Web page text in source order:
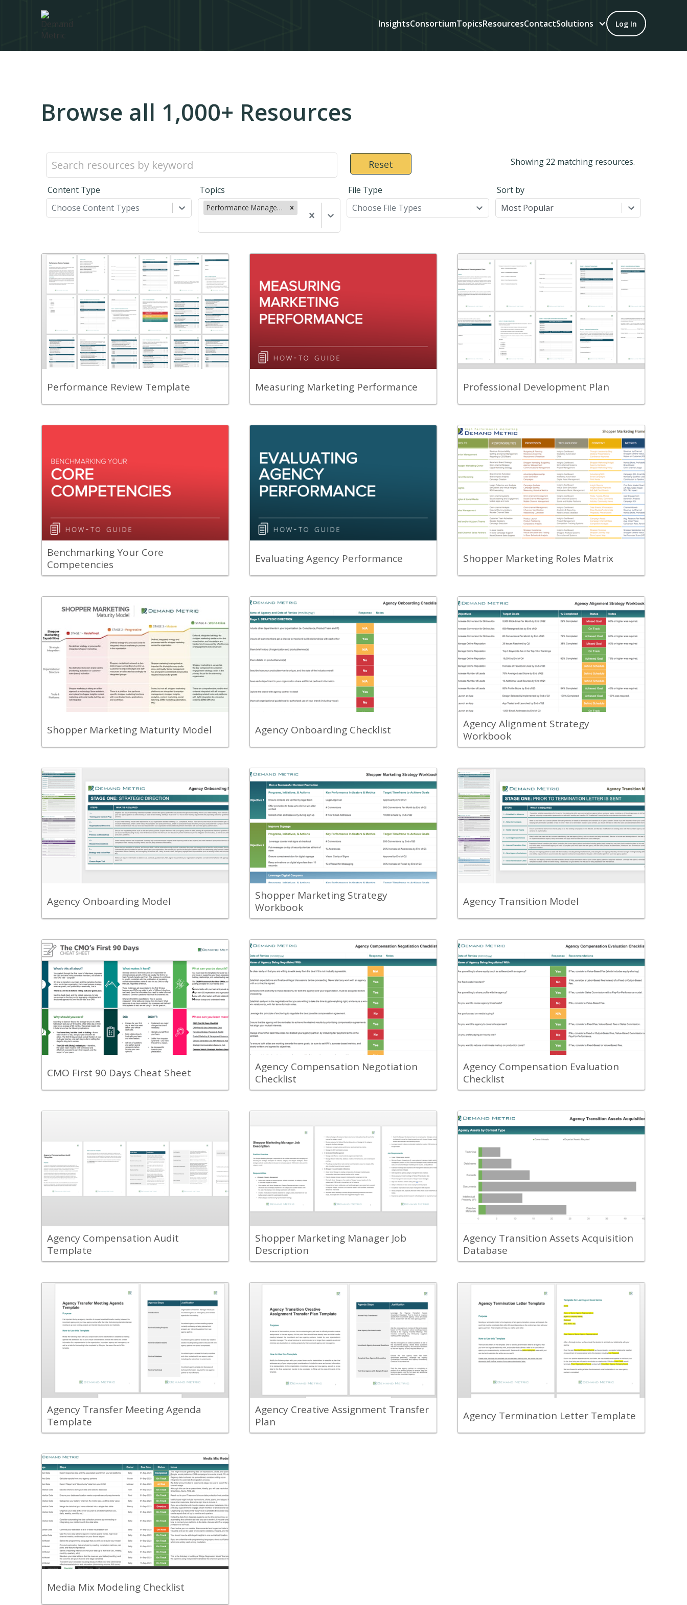
InsightsConsortiumTopicsResourcesContactSolutions Log In
Browse all 1,000+ Resources
Reset Showing 22 matching resources.
Content Type
Choose Content Types
Topics
Performance Management (22)
File Type
Choose File Types
Sort by
Most Popular
Agency Onboarding Model
Back
Review the Agency Onboarding
Framework to understand the best
practice process recommended for
onboarding your new agency partner.
Shopper Marketing Strategy
Workbook
Back
Use this template to outline, summarize,
communicate and track your overall
shopper marketing plan.
View Content
Agency Transition Model
Back
Review the Agency Transition Model to
understand the best practices required
to transition from one agency partner
to another.
Agency Compensation Audit
Template
Use the Agency Compensation Audit
Template to help guide your
organization's review of the
View Content
Shopper Marketing Manager Job
Description
Document the responsibilities and job
requirements for a shopper marketing
manager within your organization.
View Content
Agency Transition Assets Acquisition
Database
Back
Use the Agency Transition Assets
Acquisition Database to collect and track
all of the assets you will need to have
transferred over to your new agency
partner.
View Content
Agency Transfer Meeting Agenda
Template
Use the Agency Transition Transfer
Meeting Agenda Template to set up a
successful transition meeting between
your old and new agency partner.
View Content
Agency Creative Assignment Transfer
Plan
Use this tool to plan the handing over of
creative work from one agency to
another.
View Content
Agency Termination Letter Template
Leverage the Agency Transition
Termination Notice Letter Template to
send a letter to your existing agency
partner notifying them about the end of
your relationship, and beginning of the
transition process.
Media Mix Modeling Checklist
Back
Use this checklist to help you create a
marketing data table and implement a
media mix model.
CMO First 90 Days Cheat Sheet
Back
Use this cheat sheet and set yourself up
for success in your first 90 days as a
CMO.
Agency Compensation Negotiation
Checklist
Back
Leverage the Agency Compensation
Negotiation Checklist to help your team
while negotiating the compensation
agreement with an agency partner.
View Content
Agency Compensation Evaluation
Checklist
Back
Use the Agency Compensation
Evaluation Checklist to understand
which agency compensation model is
the strategically best approach for your
organization's needs.
View Content
Benchmarking Your Core
Competencies
core competencies.
View Content
Evaluating Agency Performance
A guide to help you evaluate the
with your company.
Shopper Marketing Roles Matrix
Back
A roles matrix to help you organize your
shopper marketing efforts.
Shopper Marketing Maturity Model
Back
Our Shopper Marketing Maturity Model
was designed to help organizations with
a roadmap for improving their shopper
marketing capabilities.
Agency Onboarding Checklist
Back
Leverage the Agency Onboarding
Checklist to ensure the onboarding
process runs smoothly.
Agency Alignment Strategy
Workbook
Back
Use this template to outline, summarize,
communicate and track alignment with
your agency partner including status of
compensation goals.
View Content
Performance Review Template
Back
A comprehensive template that
standardizes your employee appraisal
process.
Measuring Marketing Performance
A guide to help you prepare for
your department.
Professional Development Plan
Back
A template for assessing past
performance and establishing objectives
for improving performance.